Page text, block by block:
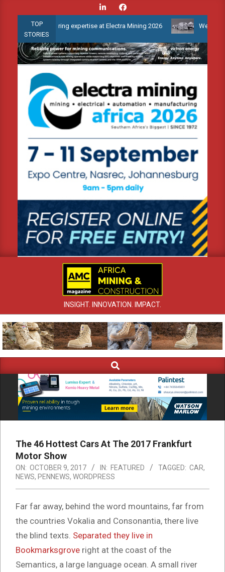
content
TOP
STORIES
monitoring expertise at Electra Mining 2026 Webinar: How is
INSIGHT. INNOVATION. IMPACT.
Navigation
Search
The 46 Hottest Cars At The 2017 Frankfurt
Motor Show
ON: OCTOBER 9, 2017 IN: FEATURED TAGGED: CAR,
NEWS, PENNEWS, WORDPRESS
Far far away, behind the word mountains, far from
the countries Vokalia and Consonantia, there live
the blind texts. Separated they live in
Bookmarksgrove right at the coast of the
Semantics, a large language ocean. A small river